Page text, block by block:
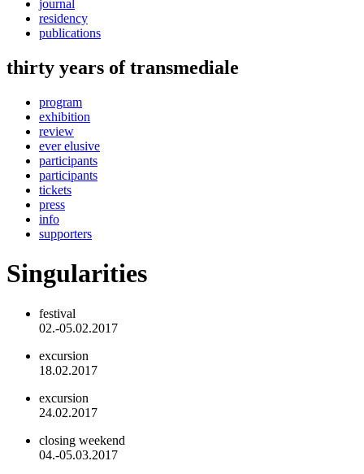
journal
residency
publications
thirty years of transmediale
program
exhibition
review
ever elusive
participants
participants
tickets
press
info
supporters
Singularities
festival
02.-05.02.2017
excursion
18.02.2017
excursion
24.02.2017
closing weekend
04.-05.03.2017